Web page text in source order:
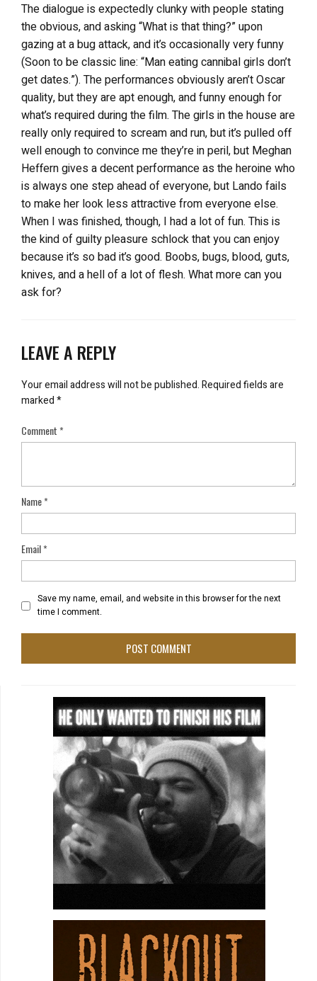
The dialogue is expectedly clunky with people stating
the obvious, and asking “What is that thing?” upon
gazing at a bug attack, and it’s occasionally very funny
(Soon to be classic line: “Man eating cannibal girls don’t
get dates.”). The performances obviously aren’t Oscar
quality, but they are apt enough, and funny enough for
what’s required during the film. The girls in the house are
really only required to scream and run, but it’s pulled off
well enough to convince me they’re in peril, but Meghan
Heffern gives a decent performance as the heroine who
is always one step ahead of everyone, but Lando fails
to make her look less attractive from everyone else.
When I was finished, though, I had a lot of fun. This is
the kind of guilty pleasure schlock that you can enjoy
because it’s so bad it’s good. Boobs, bugs, blood, guts,
knives, and a hell of a lot of flesh. What more can you
ask for?
LEAVE A REPLY
Your email address will not be published.Required fields are
marked*
Comment*
Name*
Email*
Save my name, email, and website in this browser for the next
time I comment.